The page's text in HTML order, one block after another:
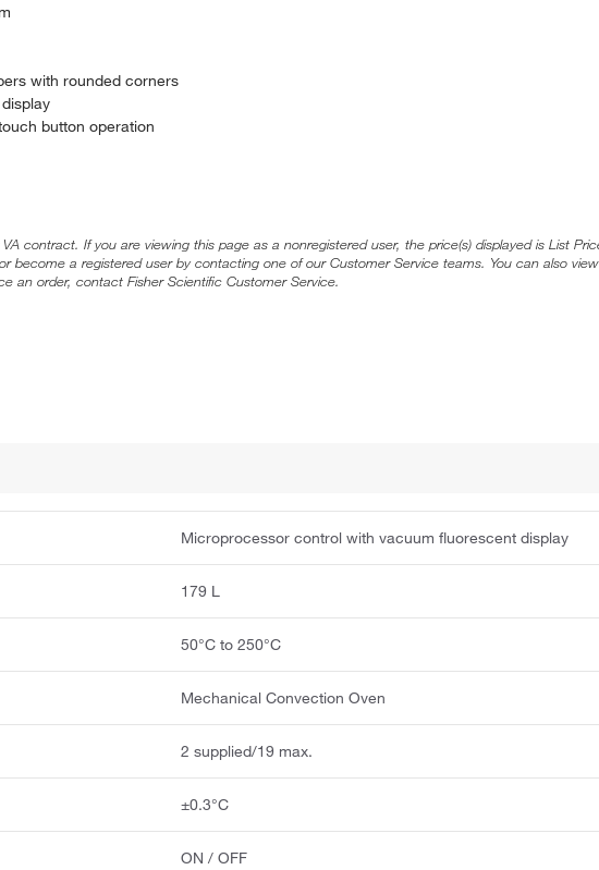
with rounded corners
button operation
contract. If you are viewing this page as a nonregistered user, the price(s) displayed is List
become a registered user by contacting one of our Customer Service teams. You can also
an order, contact Fisher Scientific Customer Service.
Microprocessor control with vacuum fluorescent display
179 L
50°C to 250°C
Mechanical Convection Oven
2 supplied/19 max.
±0.3°C
ON / OFF